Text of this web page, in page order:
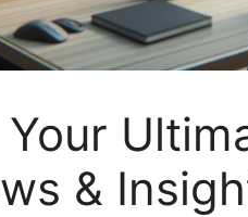
&